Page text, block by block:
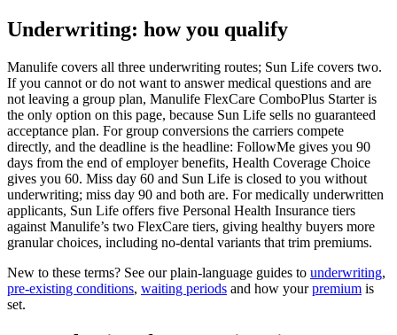
Underwriting: how you qualify
Manulife covers all three underwriting routes; Sun Life covers two.
If you cannot or do not want to answer medical questions and are
not leaving a group plan, Manulife FlexCare ComboPlus Starter is
the only option on this page, because Sun Life sells no guaranteed
acceptance plan. For group conversions the carriers compete
directly, and the deadline is the headline: FollowMe gives you 90
days from the end of employer benefits, Health Coverage Choice
gives you 60. Miss day 60 and Sun Life is closed to you without
underwriting; miss day 90 and both are. For medically underwritten
applicants, Sun Life offers five Personal Health Insurance tiers
against Manulife’s two FlexCare tiers, giving healthy buyers more
granular choices, including no-dental variants that trim premiums.
New to these terms? See our plain-language guides to underwriting,
pre-existing conditions, waiting periods and how your premium is
set.